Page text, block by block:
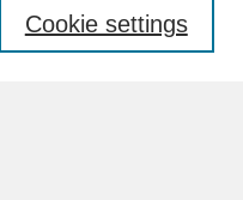
Cookie settings